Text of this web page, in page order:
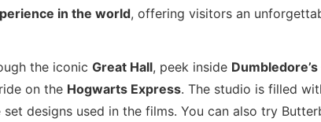
in the world, offering visitors an
the iconic Great Hall, peek inside
on the Hogwarts Express. The studio is filled
designs used in the films. You can also try